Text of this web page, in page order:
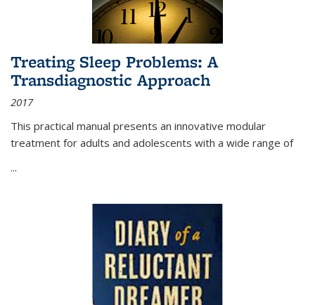
Treating Sleep Problems: A
Transdiagnostic Approach
2017
This practical manual presents an innovative modular
treatment for adults and adolescents with a wide range of
...